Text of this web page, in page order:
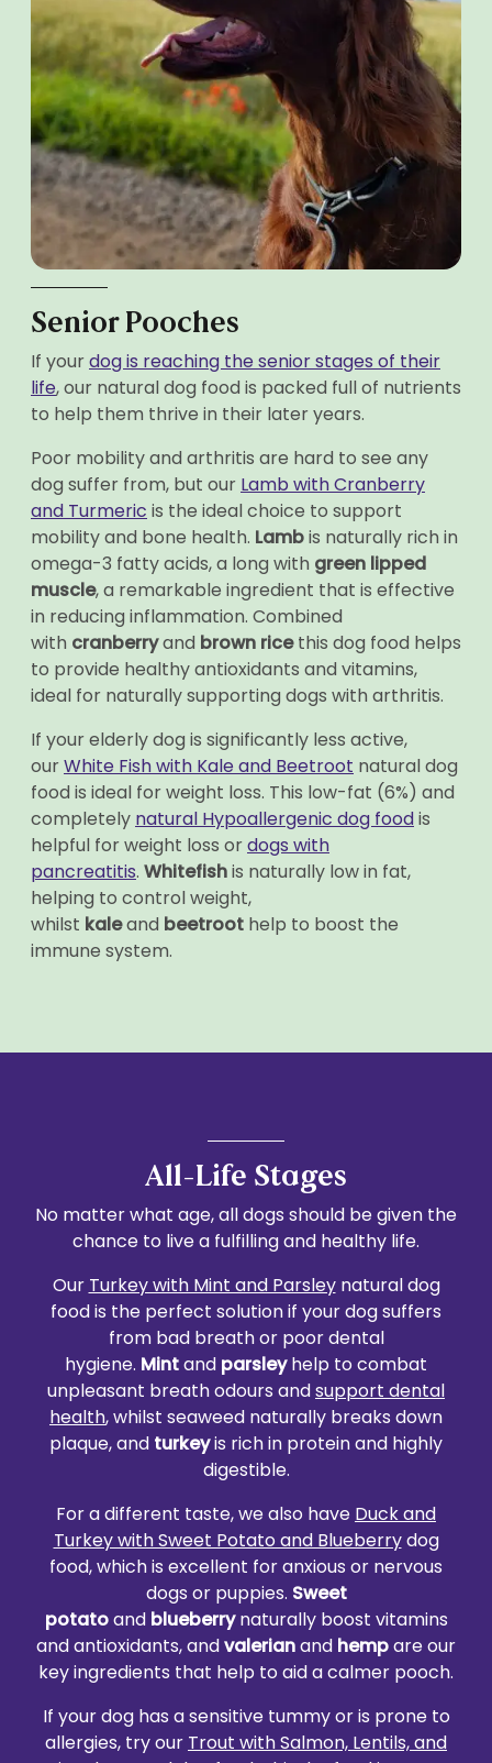
Senior Pooches
If yourdog is reaching the senior stages of their
life, our natural dog food is packed full of nutrients
to help them thrive in their later years.
Poor mobility and arthritis are hard to see any
dog suffer from, but our Lamb with Cranberry
and Turmeric is the ideal choice to support
mobility and bone health. Lambis naturally rich in
omega-3 fatty acids, a long with green lipped
muscle, a remarkable ingredient that is effective
in reducing inflammation. Combined
with cranberryand brown ricethis dog food helps
to provide healthy antioxidants and vitamins,
ideal for naturally supporting dogs with arthritis.
If your elderly dog is significantly less active,
ourWhite Fish with Kale and Beetroot natural dog
food is ideal for weight loss. This low-fat (6%) and
completely natural Hypoallergenic dog foodis
helpful for weight loss ordogs with
pancreatitis. Whitefishis naturally low in fat,
helping to control weight,
whilst kaleand beetroot help to boost the
immune system.
All-Life Stages
No matter what age, all dogs should be given the
chance to live a fulfilling and healthy life.
Our Turkey with Mint and Parsleynatural dog
food is the perfect solution if your dog suffers
from bad breath or poor dental
hygiene. Mintand parsleyhelp to combat
unpleasant breath odours andsupport dental
health, whilst seaweed naturally breaks down
plaque, and turkeyis rich in protein and highly
digestible.
For a different taste, we also have Duck and
Turkey with Sweet Potato and Blueberrydog
food, which is excellent for anxious or nervous
dogs or puppies. Sweet
potatoand blueberrynaturally boost vitamins
and antioxidants, andvalerianand hempare our
key ingredients that help to aid a calmer pooch.
If your dog has a sensitive tummy or is prone to
allergies, try our Trout with Salmon, Lentils, and